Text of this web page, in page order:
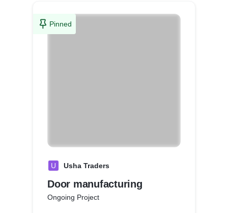
Pinned
U Usha Traders
Door manufacturing
Ongoing Project